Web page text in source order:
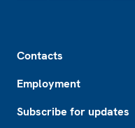
Contacts
Employment
Subscribe for updates